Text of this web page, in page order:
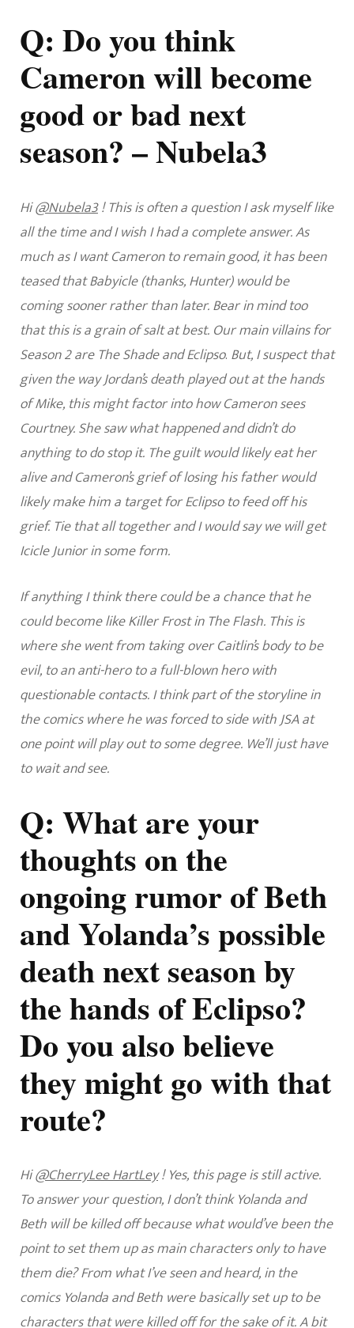
Q: Do you think
Cameron will become
good or bad next
season? – Nubela3
Hi@Nubela3! This is often a question I ask myself like
all the time and I wish I had a complete answer. As
much as I want Cameron to remain good, it has been
teased that Babyicle (thanks, Hunter) would be
coming sooner rather than later. Bear in mind too
that this is a grain of salt at best. Our main villains for
Season 2 are The Shade and Eclipso. But, I suspect that
given the way Jordan’s death played out at the hands
of Mike, this might factor into how Cameron sees
Courtney. She saw what happened and didn’t do
anything to do stop it. The guilt would likely eat her
alive and Cameron’s grief of losing his father would
likely make him a target for Eclipso to feed off his
grief. Tie that all together and I would say we will get
Icicle Junior in some form.
If anything I think there could be a chance that he
could become like Killer Frost in The Flash. This is
where she went from taking over Caitlin’s body to be
evil, to an anti-hero to a full-blown hero with
questionable contacts. I think part of the storyline in
the comics where he was forced to side with JSA at
one point will play out to some degree. We’ll just have
to wait and see.
Q: What are your
thoughts on the
ongoing rumor of Beth
and Yolanda’s possible
death next season by
the hands of Eclipso?
Do you also believe
they might go with that
route?
Hi@CherryLee HartLey! Yes, this page is still active.
To answer your question, I don’t think Yolanda and
Beth will be killed off because what would’ve been the
point to set them up as main characters only to have
them die? From what I’ve seen and heard, in the
comics Yolanda and Beth were basically set up to be
characters that were killed off for the sake of it. A bit